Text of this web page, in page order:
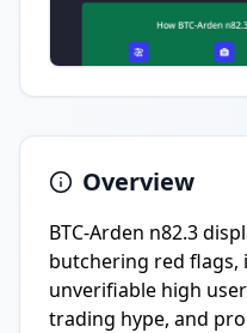
Overview
BTC-Arden n82.3
butchering red flags,
unverifiable high
trading hype, and